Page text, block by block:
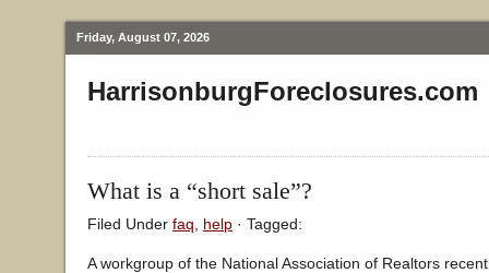
Friday, August 07, 2026
HarrisonburgForeclosures.com
What is a “short sale”?
Filed Under faq help · Tagged:
A workgroup of the National Association of Realtors